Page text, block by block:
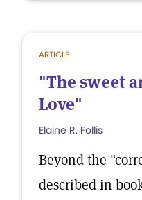
ARTICLE
"The sweet
Love"
Elaine R. Follis
Beyond the
described in